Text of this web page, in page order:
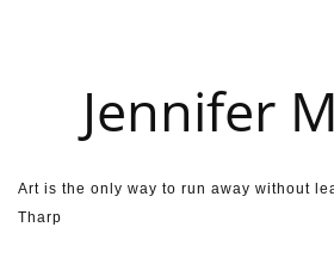
Jennifer
Art is the only way to run away without
Tharp